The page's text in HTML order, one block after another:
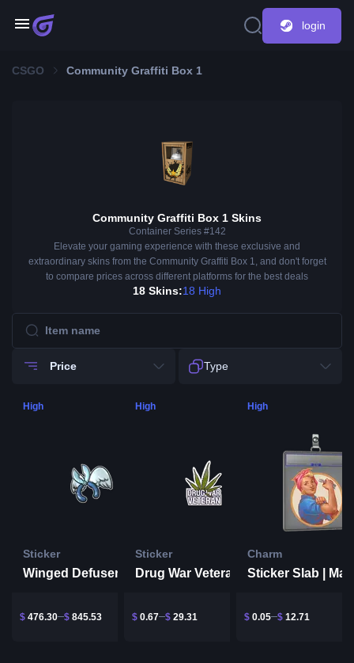
login
CSGO Community Graffiti Box 1
Community Graffiti Box 1 Skins
Container Series #142
Elevate your gaming experience with these exclusive and
extraordinary skins from the Community Graffiti Box 1, and don't forget
to compare prices across different platforms for the best deals
18 Skins:18 High
Price Type
High
Sticker
Winged Defuser
$ 476.30 $ 845.53
High
Sticker
Drug War Veteran
$ 0.67 $ 29.31
High
Charm
Sticker Slab |
$ 0.05 $ 12.71